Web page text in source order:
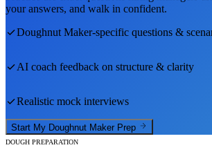
your answers, and walk in confident.
Doughnut Maker-specific questions &
AI coach feedback on structure & clarity
Realistic mock interviews
Start My Doughnut Maker Prep
DOUGH PREPARATION